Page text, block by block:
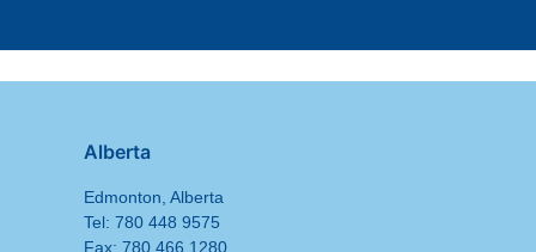
Alberta
Edmonton, Alberta
Tel: 780 448 9575
Fax: 780 466 1280